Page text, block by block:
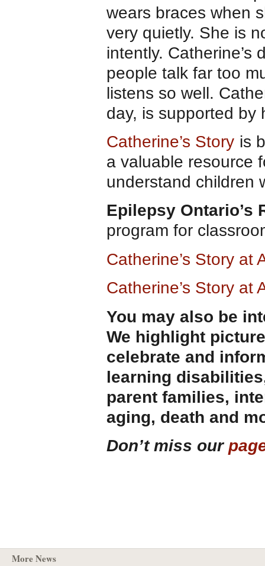
wears braces when
very quietly. She is
intently. Catherine’s
people talk far too
listens so well.
day, is supported by
Catherine’s Story is
a valuable resource
understand children
Epilepsy Ontario’s
program for
Catherine’s Story at
Catherine’s Story at
You may also be
We highlight
celebrate and
learning
parent families,
aging, death and
Don’t miss our
More News